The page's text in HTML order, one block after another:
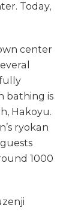
Today,
center
bathing is
Hakoyu.
ryokan
1000